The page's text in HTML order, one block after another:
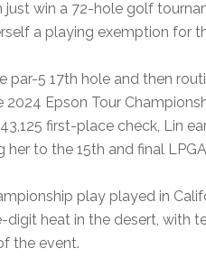
just win a 72-hole golf
a playing exemption for
par-5 17th hole and then
2024 Epson Tour
first-place check, Lin
her to the 15th and final
play played in
heat in the desert, with
the event.